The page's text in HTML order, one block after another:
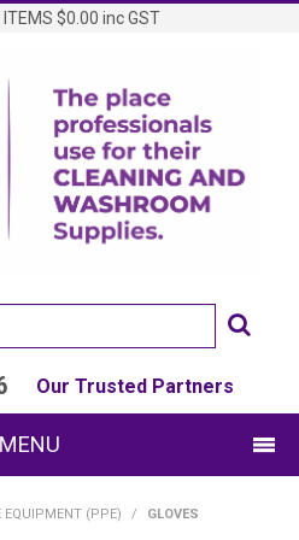
ITEMS $0.00 inc GST
Our Trusted Partners
MENU
EQUIPMENT (PPE) / GLOVES